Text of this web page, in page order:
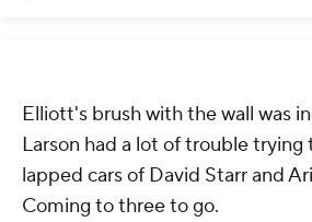
Elliott's brush with the wall was
Larson had a lot of trouble
lapped cars of David Starr and
Coming to three to go.